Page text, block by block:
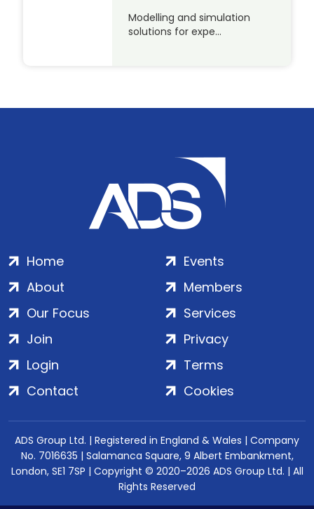
Modelling and simulation
solutions for expe…
Home
About
Our Focus
Events
Members
Services
Join
Login
Contact
Privacy
Terms
Cookies
ADS Group Ltd. | Registered in England & Wales | Company
No. 7016635 | Salamanca Square, 9 Albert Embankment,
London, SE1 7SP | Copyright © 2020–2026 ADS Group Ltd. | All
Rights Reserved